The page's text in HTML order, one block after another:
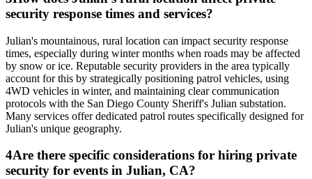
security response times and services?
Julian's mountainous, rural location can impact security response
times, especially during winter months when roads may be affected
by snow or ice. Reputable security providers in the area typically
account for this by strategically positioning patrol vehicles, using
4WD vehicles in winter, and maintaining clear communication
protocols with the San Diego County Sheriff's Julian substation.
Many services offer dedicated patrol routes specifically designed for
Julian's unique geography.
4Are there specific considerations for hiring private
security for events in Julian, CA?